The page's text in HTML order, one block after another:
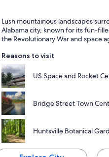
Known for Theaters, Museums
Lush mountainous landscapes
Alabama city, known for its fun-
the Revolutionary War and space
Reasons to visit
US Space and Rocket
Bridge Street Town
Huntsville Botanical